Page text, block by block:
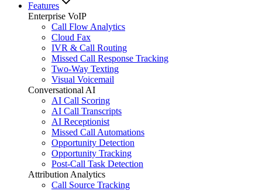
Features
Enterprise VoIP
Call Flow Analytics
Cloud Fax
IVR & Call Routing
Missed Call Response Tracking
Two-Way Texting
Visual Voicemail
Conversational AI
AI Call Scoring
AI Call Transcripts
AI Receptionist
Missed Call Automations
Opportunity Detection
Opportunity Tracking
Post-Call Task Detection
Attribution Analytics
Call Source Tracking